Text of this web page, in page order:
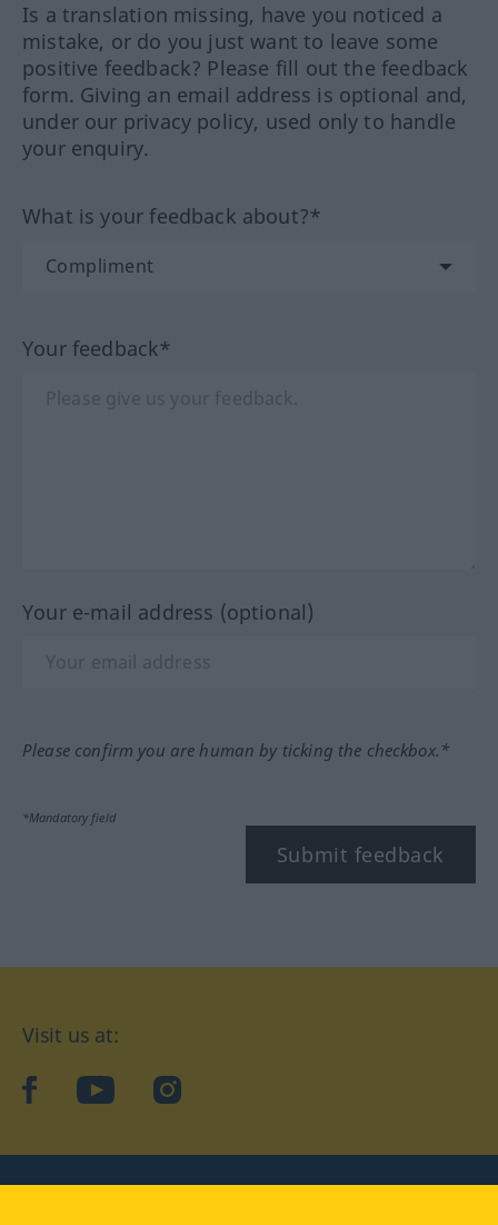
Is a translation missing, have you noticed a
mistake, or do you just want to leave some
positive feedback? Please fill out the feedback
form. Giving an email address is optional and,
under our privacy policy, used only to handle
your enquiry.
What is your feedback about?*
Your feedback*
Your e-mail address (optional)
Please confirm you are human by ticking the checkbox.*
*Mandatory field
Submit feedback
Visit us at:
facebookYouTubeInstagram